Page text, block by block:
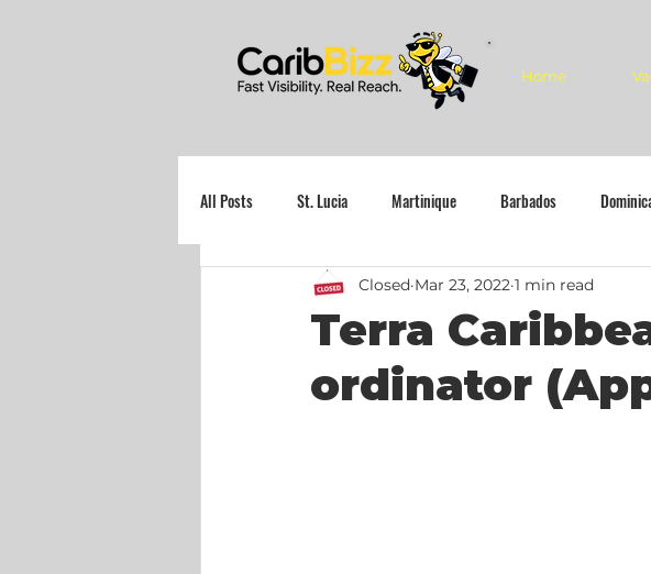
Home
All Posts St. Lucia Martinique Barbados
Terra
ordinator
Closed Mar 23, 2022 1 min read